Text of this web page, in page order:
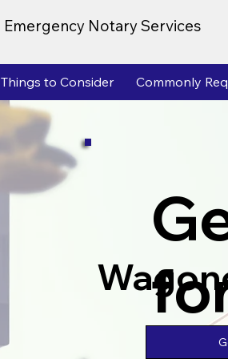
Emergency Notary Services
Things to Consider Commonly